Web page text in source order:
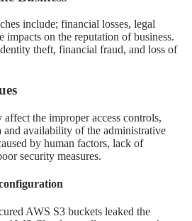
include; financial losses, legal
impacts on the reputation of business.
theft, financial fraud, and loss of
the improper access controls,
and availability of the administrative
by human factors, lack of
security measures.
AWS S3 buckets leaked the